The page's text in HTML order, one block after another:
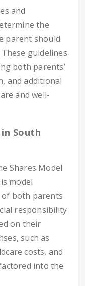
and
the
parent should
guidelines
both parents’
and additional
and well-
South
Shares Model
model
of both parents
responsibility
on their
such as
costs, and
into the